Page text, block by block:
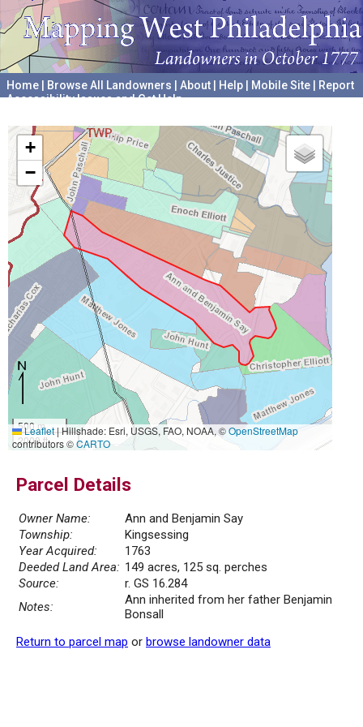
Home Browse All Landowners About Help Mobile Site
Report
Accessibility Issues and Get Help
+
−
500 m
2000 ft
Leaflet|Hillshade: Esri, USGS, FAO, NOAA, ©OpenStreetMap
contributors ©CARTO
Parcel Details
Owner Name:
Ann and Benjamin Say
Township:
Kingsessing
Year Acquired:
1763
Deeded Land Area: 149 acres, 125 sq. perches
Source:
r. GS 16.284
Notes:
Ann inherited from her father Benjamin
Bonsall
Return to parcel map or browse landowner data